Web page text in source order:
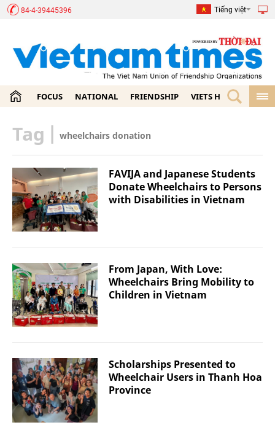
84-4-39445396 Tiếng việt
FOCUS NATIONAL FRIENDSHIP VIETS HOME
Tag | wheelchairs donation
FAVIJA and Japanese Students
Donate Wheelchairs to Persons
with Disabilities in Vietnam
From Japan, With Love:
Wheelchairs Bring Mobility to
Children in Vietnam
Scholarships Presented to
Wheelchair Users in Thanh Hoa
Province